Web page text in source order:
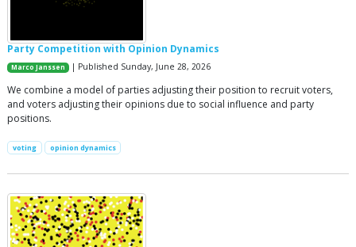
Party Competition with Opinion Dynamics
Marco Janssen | Published Sunday, June 28, 2026
We combine a model of parties adjusting their position to recruit voters,
and voters adjusting their opinions due to social influence and party
positions.
voting opinion dynamics